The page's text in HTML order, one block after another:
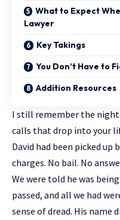
What to Expect
Lawyer
Key Takings
You Don’t Have to
Addition Resources
I still remember the
calls that drop into your
David had been picked
charges. No bail. No
We were told he was
passed, and all we had
sense of dread. His name